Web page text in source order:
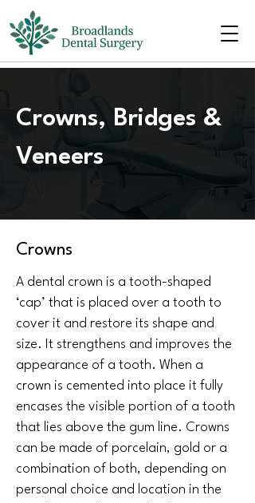
Crowns, Bridges &
Veneers
Crowns
A dental crown is a tooth-shaped
‘cap’ that is placed over a tooth to
cover it and restore its shape and
size. It strengthens and improves the
appearance of a tooth. When a
crown is cemented into place it fully
encases the visible portion of a tooth
that lies above the gum line. Crowns
can be made of porcelain, gold or a
combination of both, depending on
personal choice and location in the